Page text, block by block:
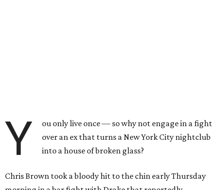
Y
ou only live once — so why not engage in a fight
over an ex that turns a New York City nightclub
into a house of broken glass?
Chris Brown took a bloody hit to the chin early Thursday